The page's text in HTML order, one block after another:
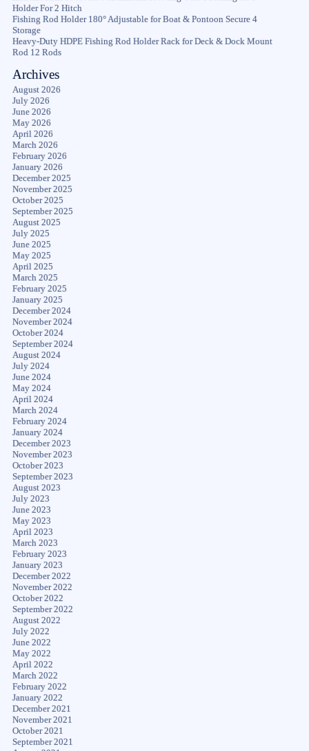
Holder For 2 Hitch
Fishing Rod Holder 180° Adjustable for Boat & Pontoon Secure 4
Storage
Heavy-Duty HDPE Fishing Rod Holder Rack for Deck & Dock Mount
Rod 12 Rods
Archives
August 2026
July 2026
June 2026
May 2026
April 2026
March 2026
February 2026
January 2026
December 2025
November 2025
October 2025
September 2025
August 2025
July 2025
June 2025
May 2025
April 2025
March 2025
February 2025
January 2025
December 2024
November 2024
October 2024
September 2024
August 2024
July 2024
June 2024
May 2024
April 2024
March 2024
February 2024
January 2024
December 2023
November 2023
October 2023
September 2023
August 2023
July 2023
June 2023
May 2023
April 2023
March 2023
February 2023
January 2023
December 2022
November 2022
October 2022
September 2022
August 2022
July 2022
June 2022
May 2022
April 2022
March 2022
February 2022
January 2022
December 2021
November 2021
October 2021
September 2021